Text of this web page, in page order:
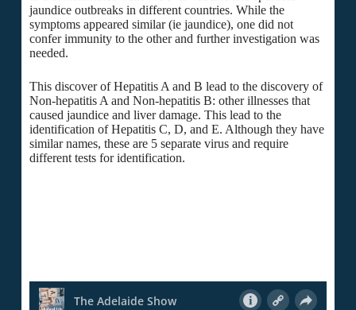
jaundice outbreaks in different countries. While the
symptoms appeared similar (ie jaundice), one did not
confer immunity to the other and further investigation was
needed.
This discover of Hepatitis A and B lead to the discovery of
Non-hepatitis A and Non-hepatitis B: other illnesses that
caused jaundice and liver damage. This lead to the
identification of Hepatitis C, D, and E. Although they have
similar names, these are 5 separate virus and require
different tests for identification.